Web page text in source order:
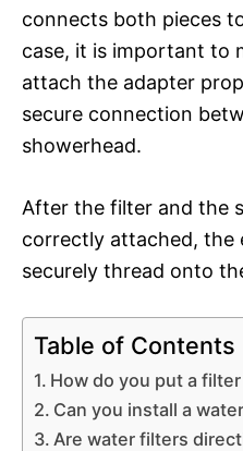
connects both pieces
case, it is important to
attach the adapter
secure connection
showerhead.
After the filter and the
correctly attached, the
securely thread onto
Table of Contents
How do you put a
Can you install a
Are water filters